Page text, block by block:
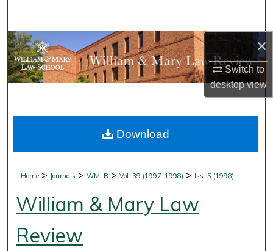
×
Switch to
desktopview
Browse Collections
My Account
Digital Commons Network™
Home > Journals >WMLR >Vol. 39 (1997-1998) > Iss. 5 (1998)
William & Mary Law
Review
Download